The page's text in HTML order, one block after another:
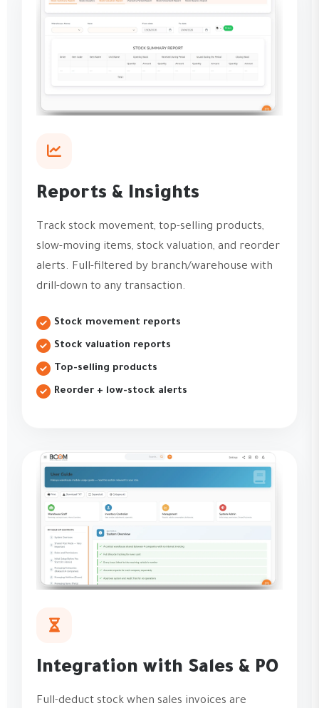
Reports & Insights
Track stock movement, top-selling products,
slow-moving items, stock valuation, and reorder
alerts. Full-filtered by branch/warehouse with
drill-down to any transaction.
Stock movement reports
Stock valuation reports
Top-selling products
Reorder + low-stock alerts
Integration with Sales & PO
Full-deduct stock when sales invoices are